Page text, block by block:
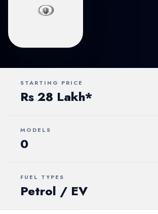
STARTING PRICE
Rs 28 Lakh*
MODELS
0
FUEL TYPES
Petrol / EV